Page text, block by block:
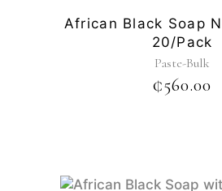
African Black Soap
20/pack
Paste-Bulk
₵560.00